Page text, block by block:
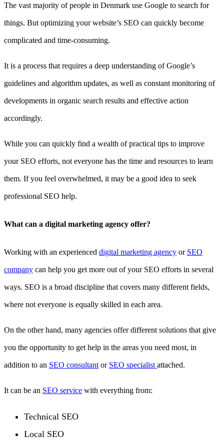
The vast majority of people in Denmark use Google to search for
things. But optimizing your website’s SEO can quickly become
complicated and time-consuming.
It is a process that requires a deep understanding of Google’s
guidelines and algorithm updates, as well as constant monitoring of
developments in organic search results and effective action
accordingly.
While you can quickly find a wealth of practical tips to improve
your SEO efforts, not everyone has the time and resources to learn
them. If you feel overwhelmed, it may be a good idea to seek
professional SEO help.
What can a digital marketing agency offer?
Working with an experienced digital marketing agency or SEO
company can help you get more out of your SEO efforts in several
ways. SEO is a broad discipline that covers many different fields,
where not everyone is equally skilled in each area.
On the other hand, many agencies offer different solutions that give
you the opportunity to get help in the areas you need most, in
addition to an SEO consultant or SEO specialist attached.
It can be an SEO service with everything from:
Technical SEO
Local SEO